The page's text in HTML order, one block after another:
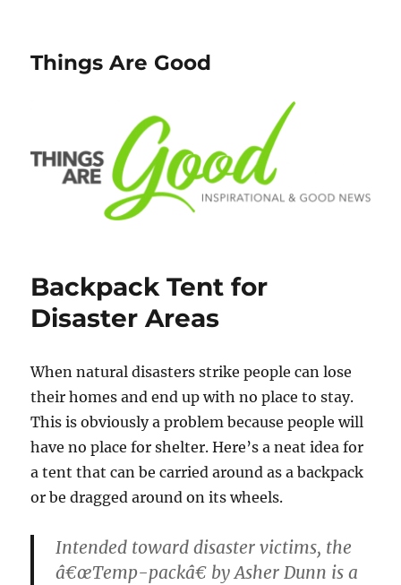
Things Are Good
Backpack Tent for
Disaster Areas
When natural disasters strike people can lose
their homes and end up with no place to stay.
This is obviously a problem because people will
have no place for shelter. Here’s a neat idea for
a tent that can be carried around as a backpack
or be dragged around on its wheels.
Intended toward disaster victims, the
â€œTemp-packâ€ by Asher Dunn is a